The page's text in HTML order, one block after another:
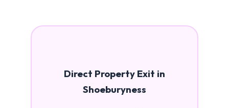
Direct Property Exit in
Shoeburyness